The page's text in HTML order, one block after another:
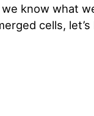
we know what
cells,